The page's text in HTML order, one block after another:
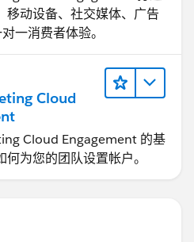
移动设备、社交媒体、广告
一消费者体验。
Cloud
Cloud Engagement 的基
为您的团队设置帐户。